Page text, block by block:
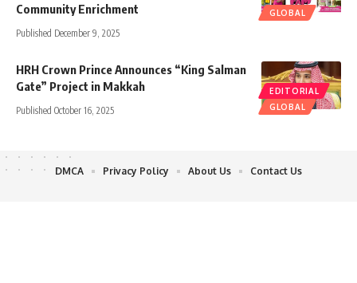
GLOBAL
Community Enrichment
Published December 9, 2025
EDITORIAL
GLOBAL
HRH Crown Prince Announces “King Salman
Gate” Project in Makkah
Published October 16, 2025
DMCA Privacy Policy About Us Contact Us